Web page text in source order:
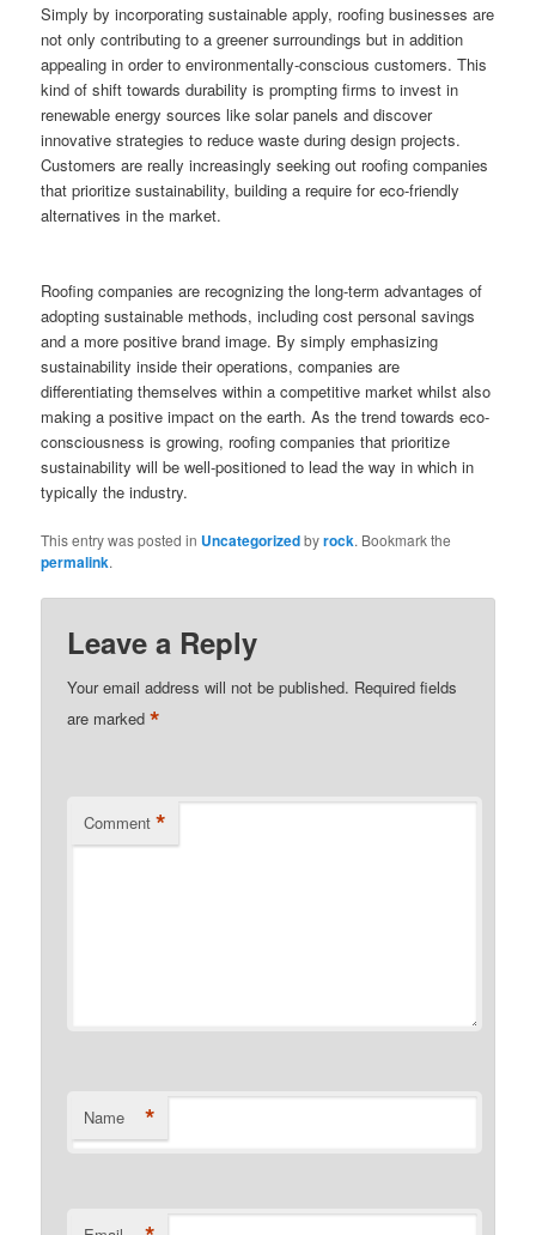
Simply by incorporating sustainable apply, roofing businesses are
not only contributing to a greener surroundings but in addition
appealing in order to environmentally-conscious customers. This
kind of shift towards durability is prompting firms to invest in
renewable energy sources like solar panels and discover
innovative strategies to reduce waste during design projects.
Customers are really increasingly seeking out roofing companies
that prioritize sustainability, building a require for eco-friendly
alternatives in the market.
Roofing companies are recognizing the long-term advantages of
adopting sustainable methods, including cost personal savings
and a more positive brand image. By simply emphasizing
sustainability inside their operations, companies are
differentiating themselves within a competitive market whilst also
making a positive impact on the earth. As the trend towards eco-
consciousness is growing, roofing companies that prioritize
sustainability will be well-positioned to lead the way in which in
typically the industry.
This entry was posted in Uncategorizedbyrock. Bookmark the
permalink.
Leave a Reply
Your email address will not be published. Required fields
are marked*
Comment *
Name *